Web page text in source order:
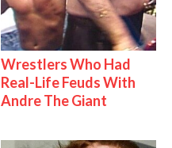
Wrestlers Who Had
Real-Life Feuds With
Andre The Giant